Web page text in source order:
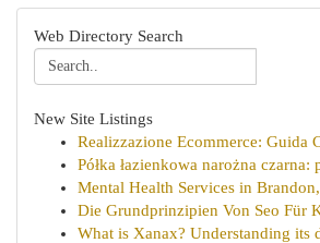
Web Directory Search
New Site Listings
Realizzazione Ecommerce: Guida
Półka łazienkowa narożna czarna:
Mental Health Services in
Die Grundprinzipien Von Seo Für
What is Xanax? Understanding its